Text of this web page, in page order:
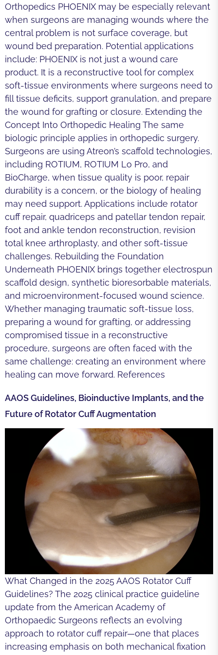
Orthopedics PHOENIX may be especially relevant
when surgeons are managing wounds where the
central problem is not surface coverage, but
wound bed preparation. Potential applications
include: PHOENIX is not just a wound care
product. It is a reconstructive tool for complex
soft-tissue environments where surgeons need to
fill tissue deficits, support granulation, and prepare
the wound for grafting or closure. Extending the
Concept Into Orthopedic Healing The same
biologic principle applies in orthopedic surgery.
Surgeons are using Atreon’s scaffold technologies,
including ROTIUM, ROTIUM Lo Pro, and
BioCharge, when tissue quality is poor, repair
durability is a concern, or the biology of healing
may need support. Applications include rotator
cuff repair, quadriceps and patellar tendon repair,
foot and ankle tendon reconstruction, revision
total knee arthroplasty, and other soft-tissue
challenges. Rebuilding the Foundation
Underneath PHOENIX brings together electrospun
scaffold design, synthetic bioresorbable materials,
and microenvironment-focused wound science.
Whether managing traumatic soft-tissue loss,
preparing a wound for grafting, or addressing
compromised tissue in a reconstructive
procedure, surgeons are often faced with the
same challenge: creating an environment where
healing can move forward. References
AAOS Guidelines, Bioinductive Implants, and the
Future of Rotator Cuff Augmentation
What Changed in the 2025 AAOS Rotator Cuff
Guidelines? The 2025 clinical practice guideline
update from the American Academy of
Orthopaedic Surgeons reflects an evolving
approach to rotator cuff repair—one that places
increasing emphasis on both mechanical fixation